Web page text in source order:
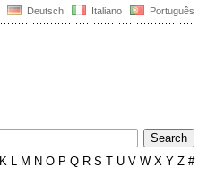
Deutsch Italiano Português
K L M N O P Q R S T U V W X Y Z #